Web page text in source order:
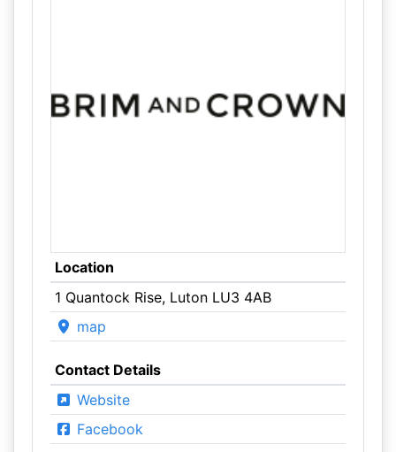
Location
1 Quantock Rise, Luton LU3 4AB
map
Contact Details
Website
Facebook